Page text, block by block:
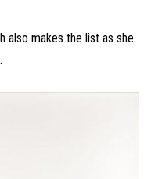
also makes the list as she